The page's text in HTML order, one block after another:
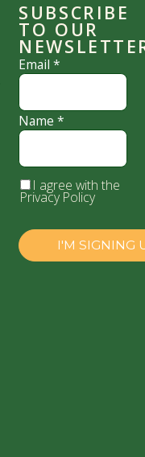
SUBSCRIBE
TO OUR
Email*
Name*
I agree with the
Privacy Policy